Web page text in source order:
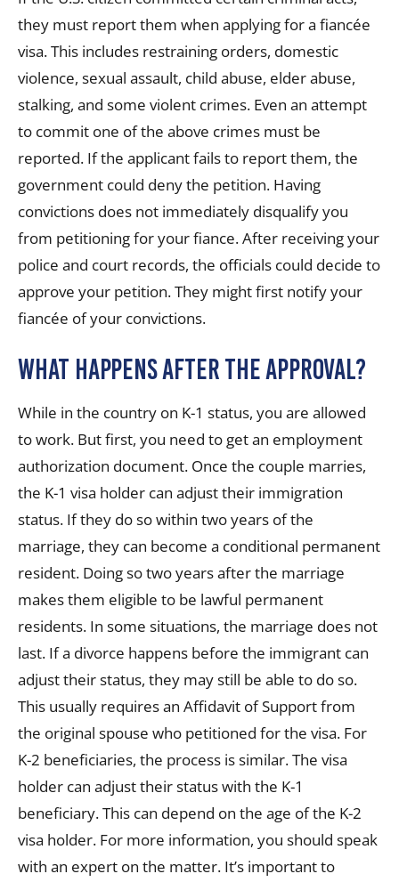
they must report them when applying for a fiancée
visa. This includes restraining orders, domestic
violence, sexual assault, child abuse, elder abuse,
stalking, and some violent crimes. Even an attempt
to commit one of the above crimes must be
reported. If the applicant fails to report them, the
government could deny the petition. Having
convictions does not immediately disqualify you
from petitioning for your fiance. After receiving your
police and court records, the officials could decide to
approve your petition. They might first notify your
fiancée of your convictions.
What Happens After the Approval?
While in the country on K-1 status, you are allowed
to work. But first, you need to get an employment
authorization document. Once the couple marries,
the K-1 visa holder can adjust their immigration
status. If they do so within two years of the
marriage, they can become a conditional permanent
resident. Doing so two years after the marriage
makes them eligible to be lawful permanent
residents. In some situations, the marriage does not
last. If a divorce happens before the immigrant can
adjust their status, they may still be able to do so.
This usually requires an Affidavit of Support from
the original spouse who petitioned for the visa. For
K-2 beneficiaries, the process is similar. The visa
holder can adjust their status with the K-1
beneficiary. This can depend on the age of the K-2
visa holder. For more information, you should speak
with an expert on the matter. It’s important to